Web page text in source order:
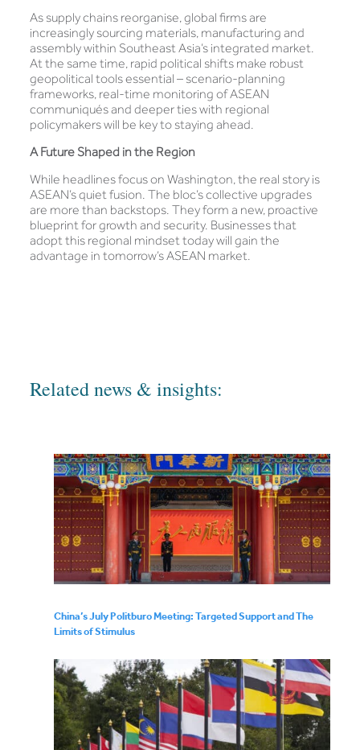
As supply chains reorganise, global firms are
increasingly sourcing materials, manufacturing and
assembly within Southeast Asia’s integrated market.
At the same time, rapid political shifts make robust
geopolitical tools essential – scenario-planning
frameworks, real-time monitoring of ASEAN
communiqués and deeper ties with regional
policymakers will be key to staying ahead.
A Future Shaped in the Region
While headlines focus on Washington, the real story is
ASEAN’s quiet fusion. The bloc’s collective upgrades
are more than backstops. They form a new, proactive
blueprint for growth and security. Businesses that
adopt this regional mindset today will gain the
advantage in tomorrow’s ASEAN market.
Related news & insights:
China’s July Politburo Meeting: Targeted Support and The
Limits of Stimulus